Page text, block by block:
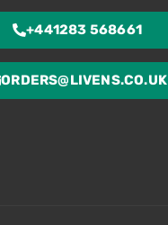
+441283 568661
ORDERS@LIVENS.CO.UK